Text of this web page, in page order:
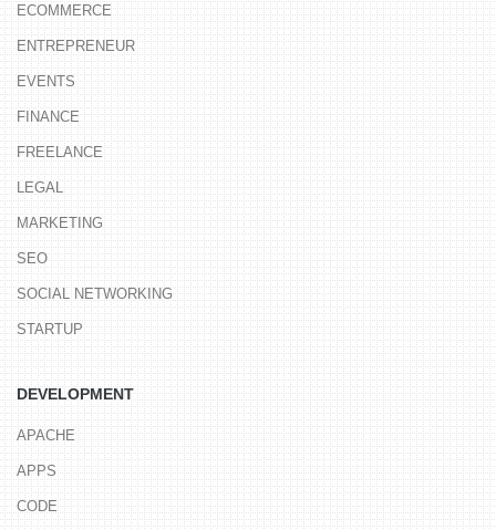
ECOMMERCE
ENTREPRENEUR
EVENTS
FINANCE
FREELANCE
LEGAL
MARKETING
SEO
SOCIAL NETWORKING
STARTUP
DEVELOPMENT
APACHE
APPS
CODE